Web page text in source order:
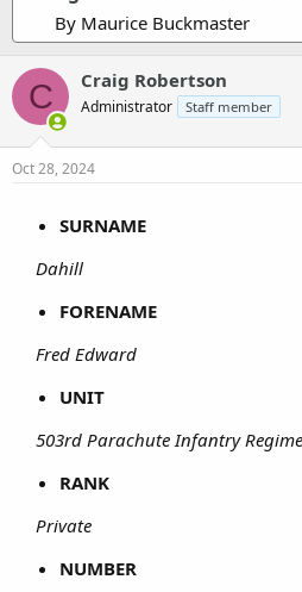
By Maurice Buckmaster
C Craig Robertson
Administrator Staff member
Oct 28, 2024
SURNAME
Dahill
FORENAME
Fred Edward
UNIT
503rd Parachute Infantry
RANK
Private
NUMBER